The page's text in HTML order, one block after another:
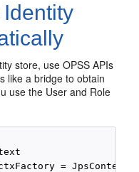
store, use OPSS APIs
like a bridge to obtain
use the User and Role
=